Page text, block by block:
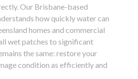
Our Brisbane-based
how quickly water can
homes and commercial
wet patches to significant
the same: restore your
condition as efficiently and